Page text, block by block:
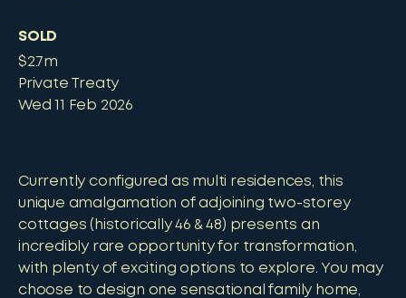
SOLD
$2.7m
Private Treaty
Wed 11 Feb 2026
Currently configured as multi residences, this
unique amalgamation of adjoining two-storey
cottages (historically 46 & 48) presents an
incredibly rare opportunity for transformation,
with plenty of exciting options to explore. You may
choose to design one sensational family home,